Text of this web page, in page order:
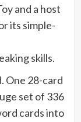
and a host
its simple-
skills.
One 28-card
set of 336
cards into